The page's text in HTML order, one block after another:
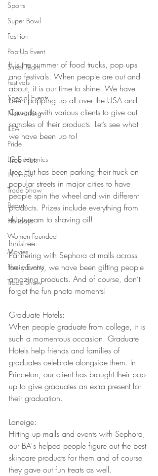
Sports
Super Bowl
Fashion
Pop-Up Event
Street Team
Festivals
Special Events
Networking
ILEA
Pride
LG Electronics
TV Show
Trade Show
Beauty
Holidays
Women Founded
Movies
Family Events
Trade Show
It is the summer of food trucks, pop ups
and festivals. When people are out and
about, it is our time to shine! We have
been popping up all over the USA and
Canada with various clients to give out
samples of their products. Let’s see what
we have been up to!
Tree Hut:
Tree Hut has been parking their truck on
popular streets in major cities to have
people spin the wheel and win different
products. Prizes include everything from
skin cream to shaving oil!
Innisfree:
Partnering with Sephora at malls across
the country, we have been gifting people
amazing products. And of course, don’t
forget the fun photo moments!
Graduate Hotels:
When people graduate from college, it is
such a momentous occasion. Graduate
Hotels help friends and families of
graduates celebrate alongside them. In
Princeton, our client has brought their pop
up to give graduates an extra present for
their graduation.
Laneige:
Hitting up malls and events with Sephora,
our BA's helped people figure out the best
skincare products for them and of course
they gave out fun treats as well.